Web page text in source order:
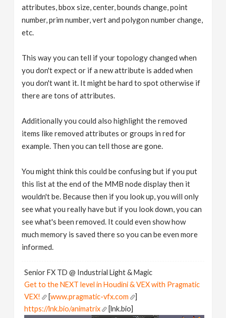
attributes, bbox size, center, bounds change, point
number, prim number, vert and polygon number change,
etc.
This way you can tell if your topology changed when
you don't expect or if a new attribute is added when
you don't want it. It might be hard to spot otherwise if
there are tons of attributes.
Additionally you could also highlight the removed
items like removed attributes or groups in red for
example. Then you can tell those are gone.
You might think this could be confusing but if you put
this list at the end of the MMB node display then it
wouldn't be. Because then if you look up, you will only
see what you really have but if you look down, you can
see what's been removed. It could even show how
much memory is saved there so you can be even more
informed.
Senior FX TD @ Industrial Light & Magic
Get to the NEXT level in Houdini & VEX with Pragmatic
VEX!
[www.pragmatic-vfx.com
]
https://lnk.bio/animatrix
[lnk.bio]